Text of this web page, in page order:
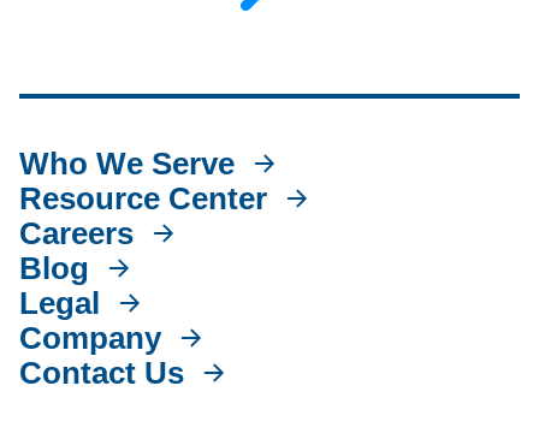
Who We Serve
Resource Center
Careers
Blog
Legal
Company
Contact Us